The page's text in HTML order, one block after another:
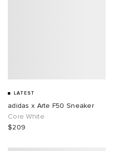
LATEST
adidas x Arte F50 Sneaker
Core White
$209